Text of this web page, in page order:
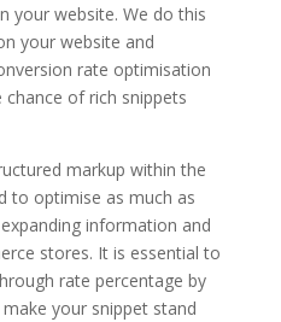
your website. We do this
your website and
rate optimisation
of rich snippets
markup within the
to optimise as much as
information and
stores. It is essential to
rate percentage by
your snippet stand